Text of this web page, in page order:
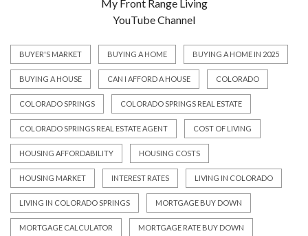
My Front Range Living
YouTube Channel
BUYER'S MARKET BUYING A HOME BUYING A HOME IN 2025
BUYING A HOUSE CAN I AFFORD A HOUSE COLORADO
COLORADO SPRINGS COLORADO SPRINGS REAL ESTATE
COLORADO SPRINGS REAL ESTATE AGENT COST OF LIVING
HOUSING AFFORDABILITY HOUSING COSTS
HOUSING MARKET INTEREST RATES LIVING IN COLORADO
LIVING IN COLORADO SPRINGS MORTGAGE BUY DOWN
MORTGAGE CALCULATOR MORTGAGE RATE BUY DOWN